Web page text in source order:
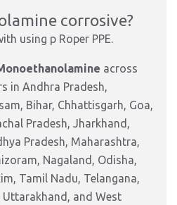
corrosive?
using p Roper PPE.
across
in Andhra Pradesh,
Bihar, Chhattisgarh, Goa,
Pradesh, Jharkhand,
Pradesh, Maharashtra,
Nagaland, Odisha,
Tamil Nadu, Telangana,
and West